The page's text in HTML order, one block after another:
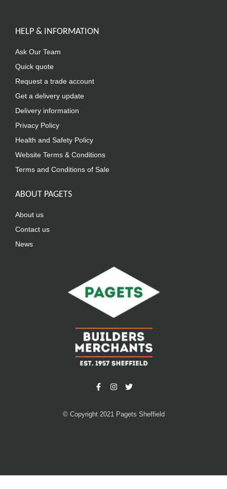
HELP & INFORMATION
Ask Our Team
Quick quote
Request a trade account
Get a delivery update
Delivery information
Privacy Policy
Health and Safety Policy
Website Terms & Conditions
Terms and Conditions of Sale
ABOUT PAGETS
About us
Contact us
News
© Copyright 2021 Pagets Sheffield